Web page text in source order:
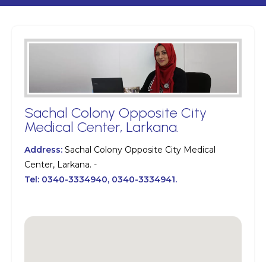
Sachal Colony Opposite City
Medical Center, Larkana.
Address: Sachal Colony Opposite City Medical
Center, Larkana. -
Tel: 0340-3334940, 0340-3334941.